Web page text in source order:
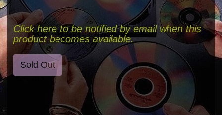
Click here to be notified by email when this
product becomes available.
Sold Out